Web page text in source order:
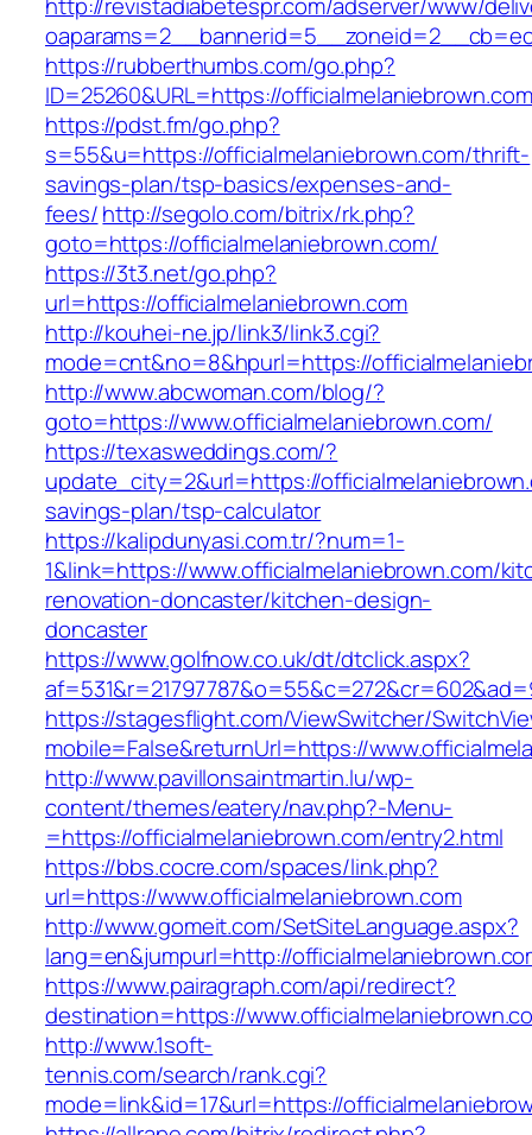
https://rubberthumbs.com/go.php?
ID=25260&URL=https://
https://pdst.fm/go.php?
s=55&u=https://officialmelaniebrown.com/thrift-
savings-plan/tsp-basics/expenses-and-
fees/http://segolo.com/bitrix/rk.php?
goto=https://officialmelaniebrown.com/
https://3t3.net/go.php?
url=https://officialmelaniebrown.com
http://kouhei-ne.jp/link3/link3.cgi?
mode=cnt&no=8&hpurl=https://
http://www.abcwoman.com/blog/?
goto=https://www.officialmelaniebrown.com/
https://texasweddings.com/?
update_city=2&url=https://
savings-plan/tsp-calculator
https://kalipdunyasi.com.tr/?num=1-
1&link=https://www.officialmelaniebrown.com/
renovation-doncaster/kitchen-design-
doncaster
https://www.golfnow.co.uk/dt/dtclick.aspx?
https://stagesflight.com/ViewSwitcher/
mobile=False&returnUrl=https://
http://www.pavillonsaintmartin.lu/wp-
content/themes/eatery/nav.php?-Menu-
=https://officialmelaniebrown.com/entry2.html
https://bbs.cocre.com/spaces/link.php?
url=https://www.officialmelaniebrown.com
http://www.gomeit.com/SetSiteLanguage.aspx?
lang=en&jumpurl=http://
https://www.pairagraph.com/api/redirect?
destination=https://
http://www.1soft-
tennis.com/search/rank.cgi?
mode=link&id=17&url=https://